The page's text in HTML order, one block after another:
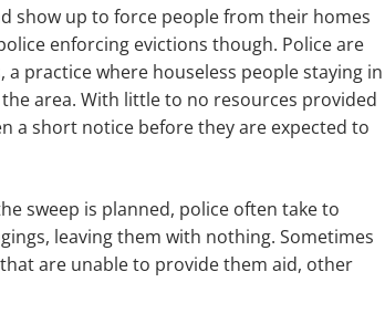
show up to force people from their homes
enforcing evictions though. Police are
practice where houseless people staying in
area. With little to no resources provided
a short notice before they are expected to
sweep is planned, police often take to
leaving them with nothing. Sometimes
are unable to provide them aid, other